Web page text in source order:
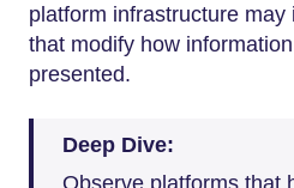
platform infrastructure
that modify how
presented.
Deep Dive:
Observe platforms that